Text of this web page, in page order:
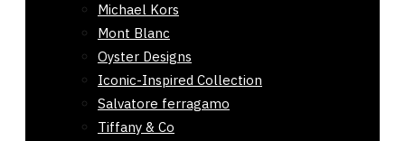
Michael Kors
Mont Blanc
Oyster Designs
Iconic-Inspired Collection
Salvatore ferragamo
Tiffany & Co